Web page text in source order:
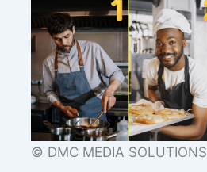
© DMC MEDIA SOLUTIONS